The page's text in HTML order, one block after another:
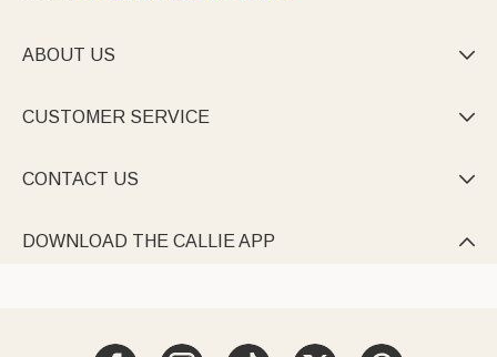
ABOUT US 
CUSTOMER SERVICE 
CONTACT US 
DOWNLOAD THE CALLIE APP 